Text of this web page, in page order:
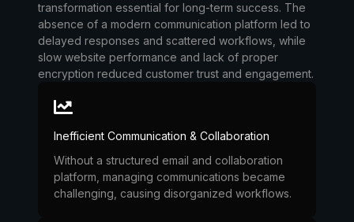
transformation essential for long-term success. The
absence of a modern communication platform led to
delayed responses and scattered workflows, while
slow website performance and lack of proper
encryption reduced customer trust and engagement.
Inefficient Communication & Collaboration
Without a structured email and collaboration
platform, managing communications became
challenging, causing disorganized workflows.